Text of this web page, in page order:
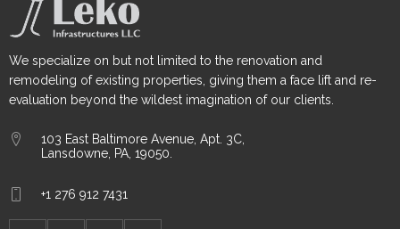
We specialize on but not limited to the renovation and
remodeling of existing properties, giving them a face lift and re-
evaluation beyond the wildest imagination of our clients.
103 East Baltimore Avenue, Apt. 3C,
Lansdowne, PA, 19050.
+1 276 912 7431